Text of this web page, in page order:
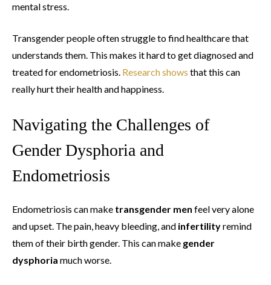
mental stress.
Transgender people often struggle to find healthcare that
understands them. This makes it hard to get diagnosed and
treated for endometriosis. Research shows that this can
really hurt their health and happiness.
Navigating the Challenges of
Gender Dysphoria and
Endometriosis
Endometriosis can make transgender men feel very alone
and upset. The pain, heavy bleeding, and infertilityremind
them of their birth gender. This can make gender
dysphoria much worse.